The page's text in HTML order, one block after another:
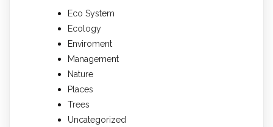
Eco System
Ecology
Enviroment
Management
Nature
Places
Trees
Uncategorized